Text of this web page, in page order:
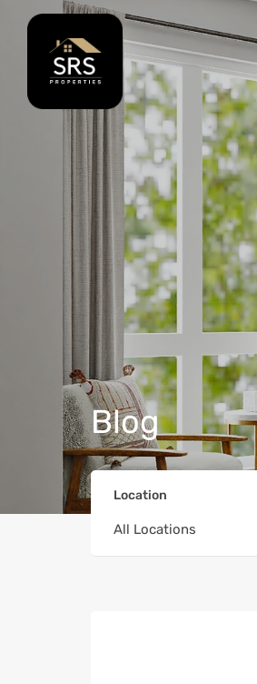
Blog
Location
All Locations